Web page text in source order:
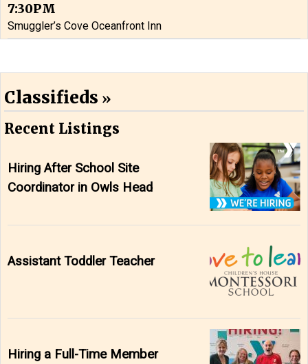
7:30PM
Smuggler’s Cove Oceanfront Inn
Classifieds
Recent Listings
Hiring After School Site
Coordinator in Owls Head
Assistant Toddler Teacher
Hiring a Full-Time Member